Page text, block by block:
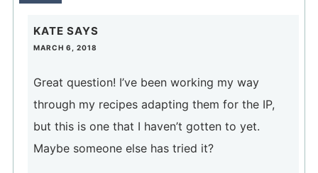
KATE SAYS
MARCH 6, 2018
Great question! I’ve been working my way
through my recipes adapting them for the IP,
but this is one that I haven’t gotten to yet.
Maybe someone else has tried it?